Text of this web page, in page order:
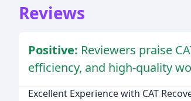
Reviews
Positive: Reviewers praise
efficiency, and high-quality
Excellent Experience with CAT